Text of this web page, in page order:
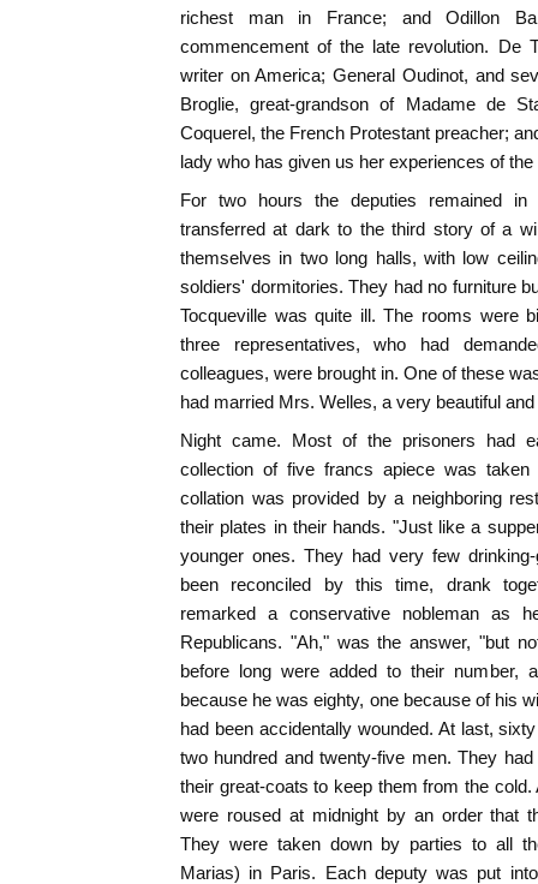
richest man in France; and Odillon
commencement of the late revolution. De
writer on America; General Oudinot, and
Broglie, great-grandson of Madame de
Coquerel, the French Protestant preacher;
lady who has given us her experiences of
For two hours the deputies remained
transferred at dark to the third story of a
themselves in two long halls, with low
soldiers' dormitories. They had no furniture
Tocqueville was quite ill. The rooms were
three representatives, who had
colleagues, were brought in. One of these
had married Mrs. Welles, a very beautiful
Night came. Most of the prisoners had
collection of five francs apiece was
collation was provided by a neighboring
their plates in their hands. "Just like a
younger ones. They had very few
been reconciled by this time, drank
remarked a conservative nobleman as
Republicans. "Ah," was the answer, "but
before long were added to their number,
because he was eighty, one because of his
had been accidentally wounded. At last,
two hundred and twenty-five men. They
their great-coats to keep them from the
were roused at midnight by an order that
They were taken down by parties to all
Marias) in Paris. Each deputy was put